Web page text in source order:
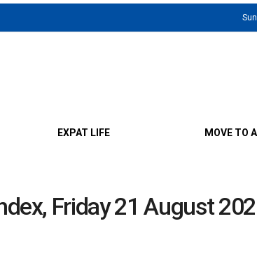
EXPAT LIFE MOVE TO
Friday 21 August